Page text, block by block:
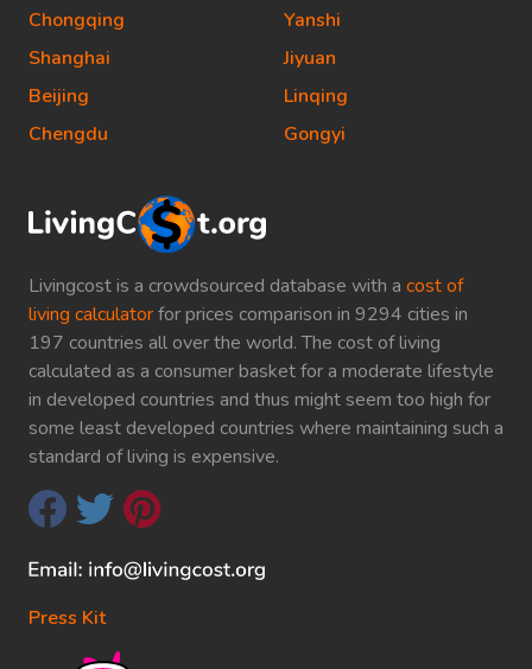
Livingcost is a crowdsourced database with a cost of
living calculatorfor prices comparison in 9294 cities in
197 countries all over the world. The cost of living
calculated as a consumer basket for a moderate lifestyle
in developed countries and thus might seem too high for
some least developed countries where maintaining such a
standard of living is expensive.
Press Kit
Chongqing
Shanghai
Beijing
Chengdu
Yanshi
Jiyuan
Linqing
Gongyi